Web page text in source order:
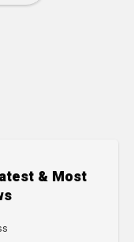
& Most